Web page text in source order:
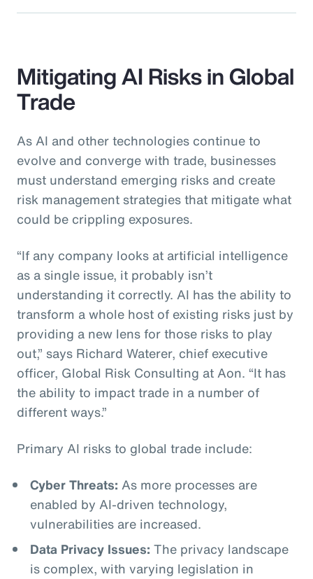
Mitigating AI Risks in Global
Trade
As AI and other technologies continue to
evolve and converge with trade, businesses
must understand emerging risks and create
risk management strategies that mitigate what
could be crippling exposures.
“If any company looks at artificial intelligence
as a single issue, it probably isn’t
understanding it correctly. AI has the ability to
transform a whole host of existing risks just by
providing a new lens for those risks to play
out,” says Richard Waterer, chief executive
officer, Global Risk Consulting at Aon. “It has
the ability to impact trade in a number of
different ways.”
Primary AI risks to global trade include:
Cyber Threats: As more processes are
enabled by AI-driven technology,
vulnerabilities are increased.
Data Privacy Issues: The privacy landscape
is complex, with varying legislation in